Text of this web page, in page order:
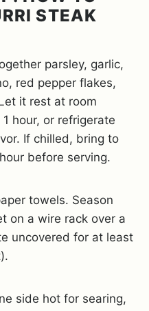
STEAK
parsley, garlic,
red pepper flakes,
it rest at room
hour, or refrigerate
If chilled, bring to
before serving.
towels. Season
on a wire rack over a
uncovered for at least
side hot for searing,